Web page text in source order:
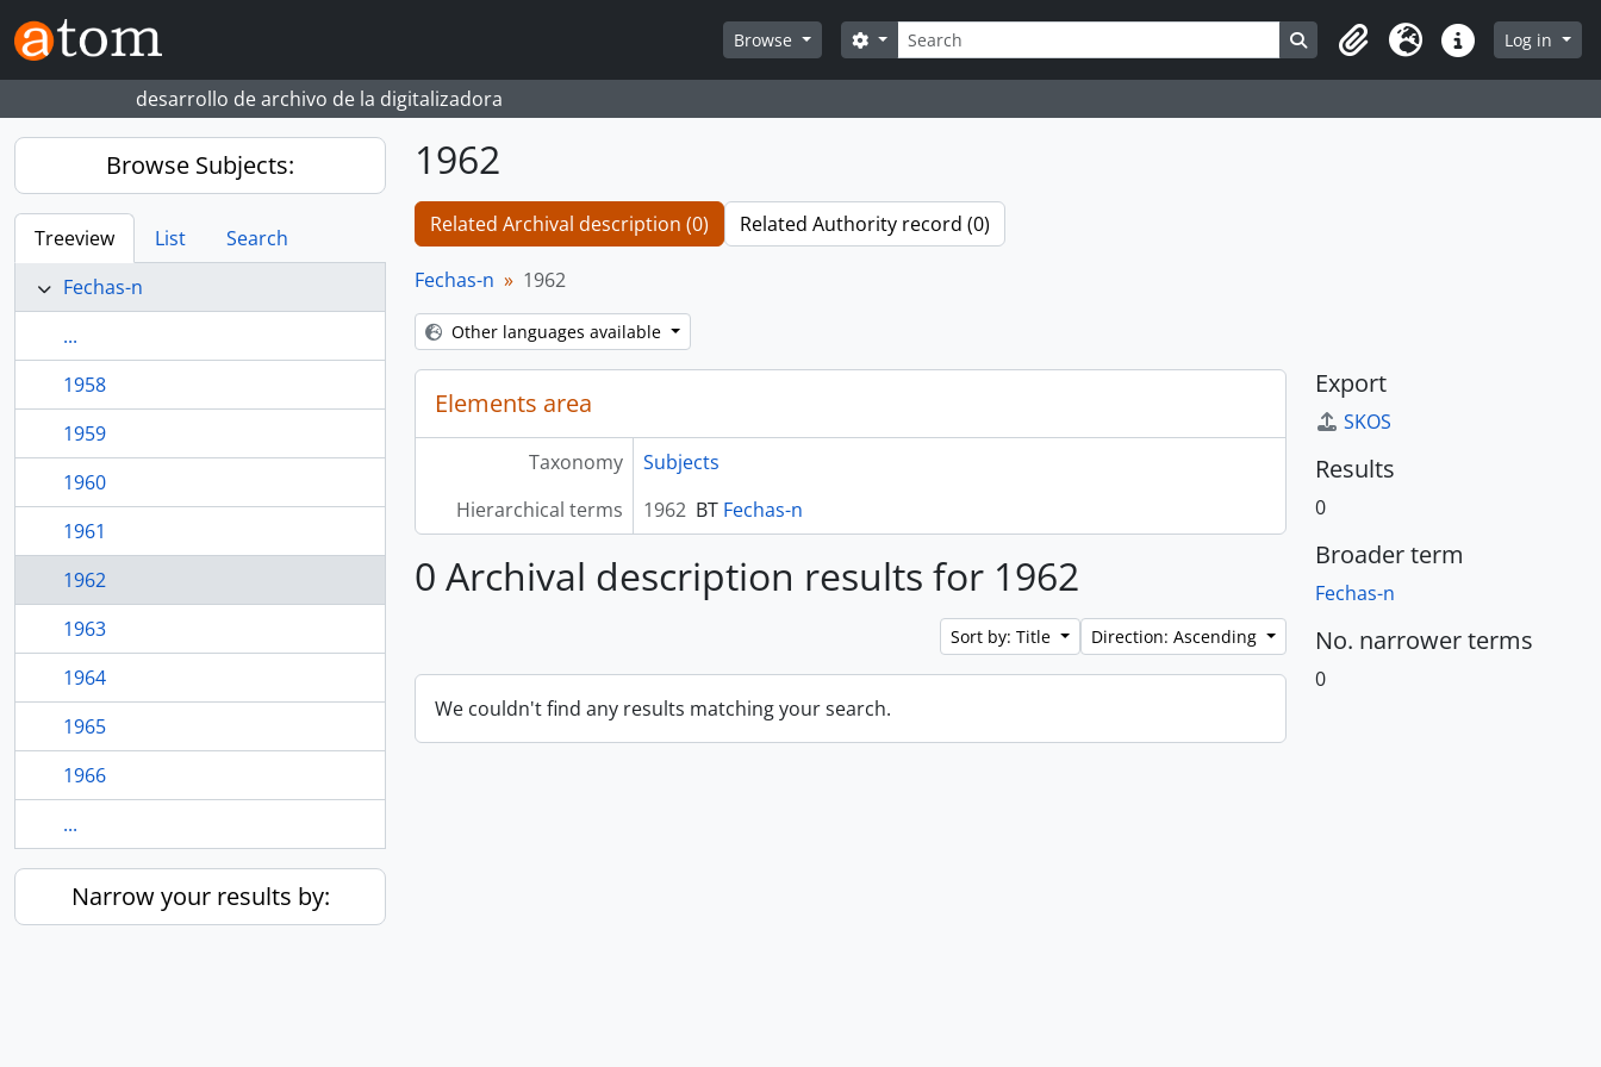
Skip to main content
Browse
Search
Search options Search in browse page
ClipboardLanguageQuick linksLog in
desarrollo de archivo de la digitalizadora
Browse Subjects:
Treeview List
Search
Fechas-n
...
1958
1959
1960
1961
1962
1963
1964
1965
1966
...
Narrow your results by:
1962
Related Archival description (0) Related Authority record (0)
Fechas-n 1962
Other languages available
Elements area
Taxonomy
Subjects
Hierarchical terms
1962 BT Fechas-n
0 Archival description results for 1962
Sort by: Title Direction: Ascending
We couldn't find any results matching your search.
Export
SKOS
Results
0
Broader term
Fechas-n
No. narrower terms
0